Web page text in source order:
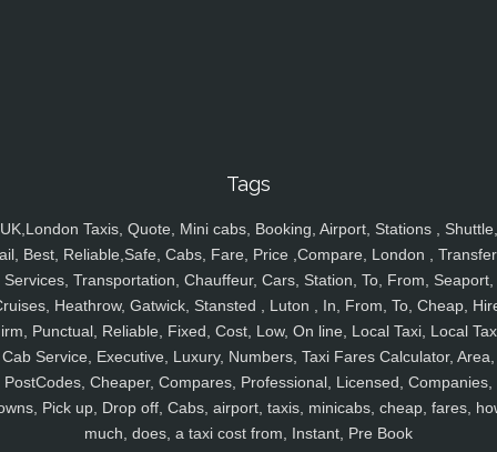
Tags
UK,London Taxis, Quote, Mini cabs, Booking, Airport, Stations , Shuttle,
Best, Reliable,Safe, Cabs, Fare, Price ,Compare, London ,
Services, Transportation, Chauffeur, Cars, Station, To, From, Seaport,
Heathrow, Gatwick, Stansted , Luton , In, From, To, Cheap,
Punctual, Reliable, Fixed, Cost, Low, On line, Local Taxi, Local
Cab Service, Executive, Luxury, Numbers, Taxi Fares Calculator, Area,
PostCodes, Cheaper, Compares, Professional, Licensed, Companies,
Pick up, Drop off, Cabs, airport, taxis, minicabs, cheap, fares,
much, does, a taxi cost from, Instant, Pre Book